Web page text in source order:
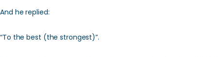
And he replied:
“To the best (the strongest)”.